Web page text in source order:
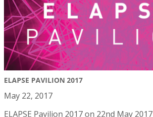
ELAPSE PAVILION 2017
May 22, 2017
ELAPSE Pavilion 2017 on 22nd May 2017